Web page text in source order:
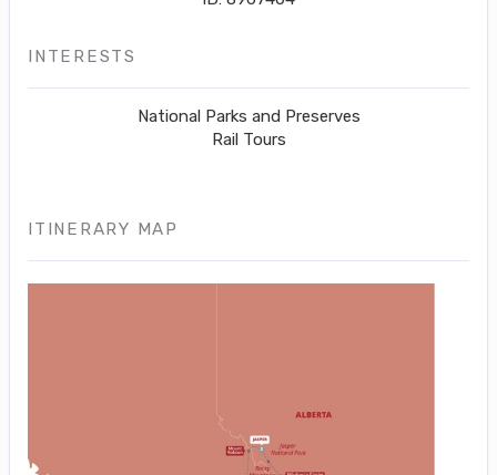
INTERESTS
National Parks and Preserves
Rail Tours
ITINERARY MAP